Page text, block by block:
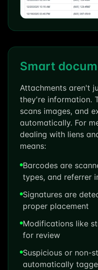
Smart
Attachments aren't
they're information.
scans images, and
automatically. For
dealing with liens
means:
Barcodes are
types, and referrer
Signatures are
proper placement
Modifications like
for review
Suspicious or non-
automatically